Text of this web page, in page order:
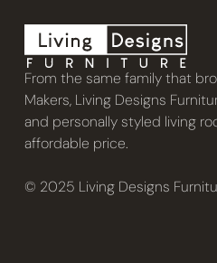
From the same family that
Makers, Living Designs
and personally styled living
affordable price.
© 2025 Living Designs